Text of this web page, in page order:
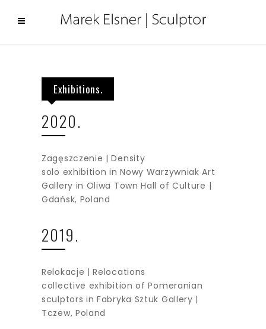
Exhibitions.
2020.
Zagęszczenie | Density
solo exhibition in Nowy Warzywniak Art
Gallery in Oliwa Town Hall of Culture |
Gdańsk, Poland
2019.
Relokacje | Relocations
collective exhibition of Pomeranian
sculptors in Fabryka Sztuk Gallery |
Tczew, Poland